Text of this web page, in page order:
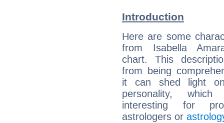
Introduction
Here are some
from Isabella
chart. This
from being
it can shed light
personality,
interesting for
astrologers or